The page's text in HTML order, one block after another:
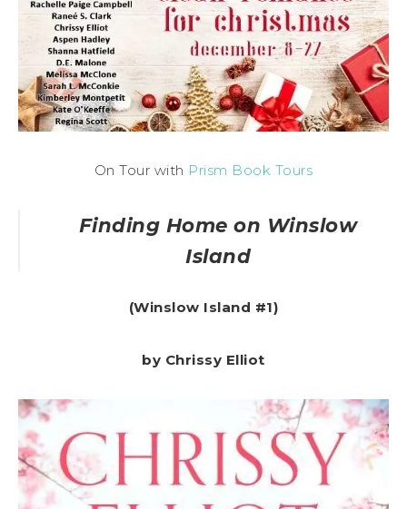
On Tour with Prism Book Tours
Finding Home on Winslow
Island
(Winslow Island #1)
by Chrissy Elliot